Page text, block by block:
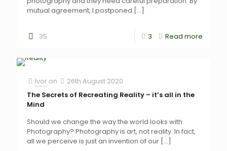
mutual agreement, I postponed […]
35 3 Read more
Ivor on
26th August 2020
The Secrets of Recreating Reality – it’s all in the
Mind
Should we change the way the world looks with
Photography? Photography is art, not reality. In fact,
all we perceive is just an invention of our […]